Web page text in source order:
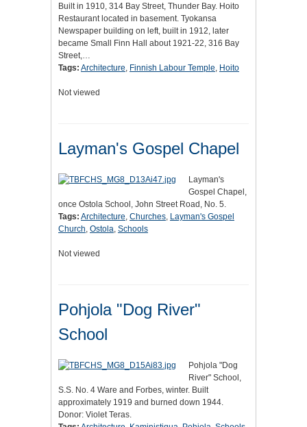
Built in 1910, 314 Bay Street, Thunder Bay. Hoito
Restaurant located in basement. Tyokansa
Newspaper building on left, built in 1912, later
became Small Finn Hall about 1921-22, 316 Bay
Street,…
Tags: Architecture, Finnish Labour Temple, Hoito
Not viewed
Layman's Gospel Chapel
Layman's
Gospel Chapel,
once Ostola School, John Street Road, No. 5.
Tags: Architecture, Churches, Layman's Gospel
Church, Ostola, Schools
Not viewed
Pohjola "Dog River"
School
Pohjola "Dog
River" School,
S.S. No. 4 Ware and Forbes, winter. Built
approximately 1919 and burned down 1944.
Donor: Violet Teras.